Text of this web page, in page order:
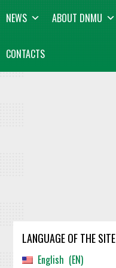
toNEWS ABOUT DNMU
CONTACTS
LANGUAGE OF THE SITE
English
EN